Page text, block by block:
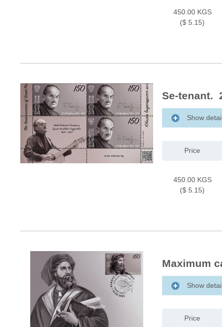
450.00 KGS
($ 5.15)
Se-tenant.
Show
Price
450.00 KGS
($ 5.15)
Maximum
Show
Price